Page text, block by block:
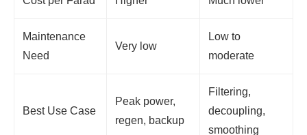
Maintenance
Need
Very low
Low to
moderate
Best Use Case
Peak power,
regen, backup
Filtering,
decoupling,
smoothing